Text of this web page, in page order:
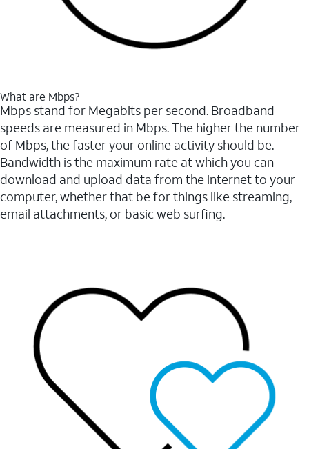
What are Mbps?
Mbps stand for Megabits per second. Broadband
speeds are measured in Mbps. The higher the number
of Mbps, the faster your online activity should be.
Bandwidth is the maximum rate at which you can
download and upload data from the internet to your
computer, whether that be for things like streaming,
email attachments, or basic web surfing.